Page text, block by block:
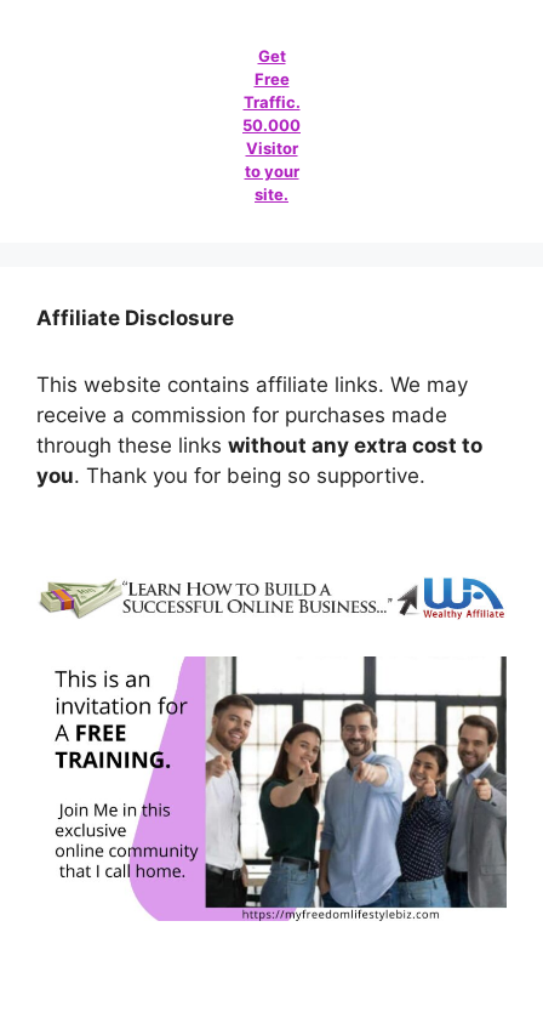
Get
Free
Traffic.
50.000
Visitor
to your
site.
Affiliate Disclosure
This website contains affiliate links. We may
receive a commission for purchases made
through these links without any extra cost to
you. Thank you for being so supportive.